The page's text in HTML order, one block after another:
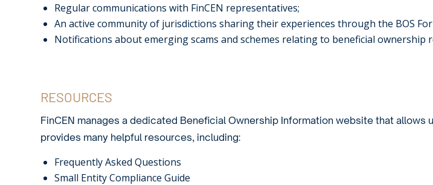
Regular communications with FinCEN representatives;
An active community of jurisdictions sharing their experiences through the BOS
Notifications about emerging scams and schemes relating to beneficial ownership
RESOURCES
FinCEN manages a dedicated Beneficial Ownership Information website that allows
provides many helpful resources, including:
Frequently Asked Questions
Small Entity Compliance Guide